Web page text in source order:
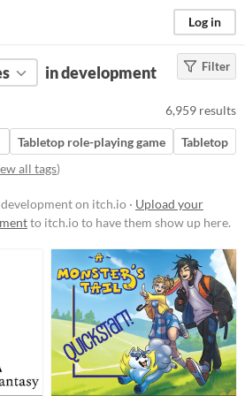
Log in
)
game
Filter
in development
6,959 results
Tabletop role-playing game
Tabletop
all tags)
on itch.io · Upload your
to itch.io to have them show up here.